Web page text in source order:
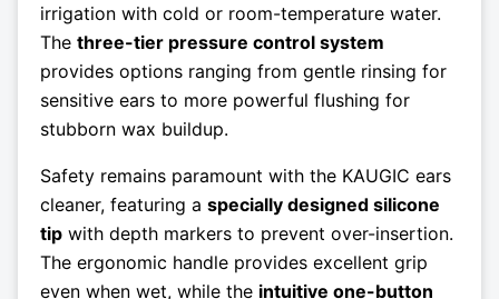
irrigation with cold or room-temperature water.
The three-tier pressure control system
provides options ranging from gentle rinsing for
sensitive ears to more powerful flushing for
stubborn wax buildup.
Safety remains paramount with the KAUGIC ears
cleaner, featuring a specially designed silicone
tip with depth markers to prevent over-insertion.
The ergonomic handle provides excellent grip
even when wet, while the intuitive one-button